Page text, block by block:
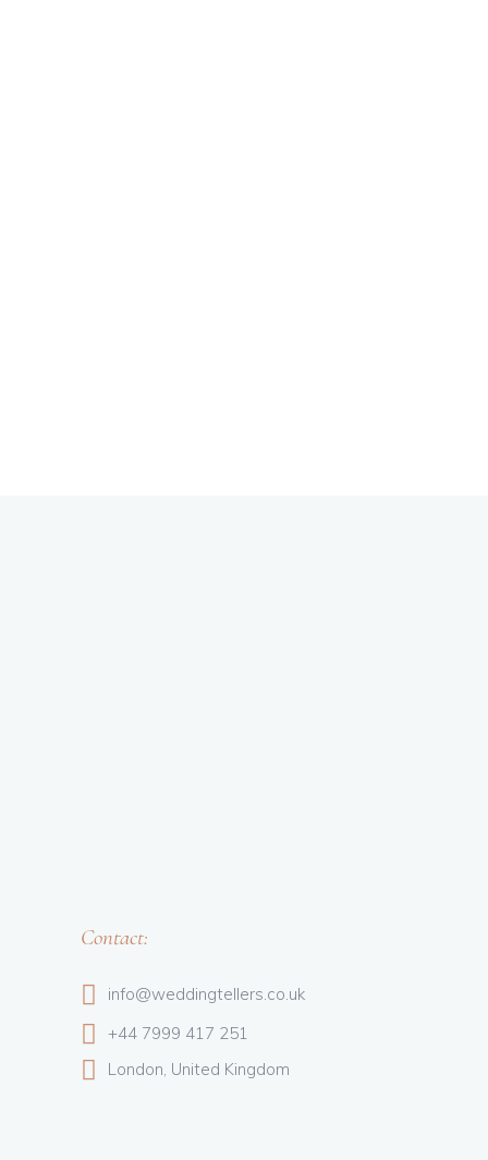
Contact:
info@weddingtellers.co.uk
+44 7999 417 251
London, United Kingdom